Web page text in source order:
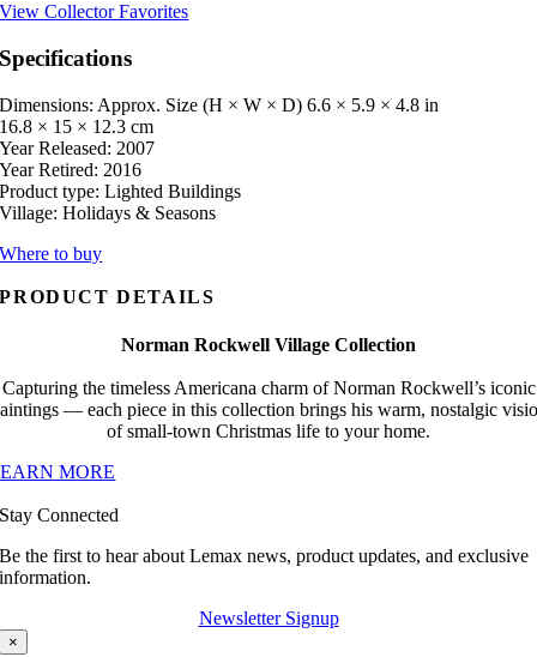
View Collector Favorites
Specifications
Dimensions: Approx. Size (H × W × D) 6.6 × 5.9 × 4.8 in
16.8 × 15 × 12.3 cm
Year Released: 2007
Year Retired: 2016
Product type: Lighted Buildings
Village: Holidays & Seasons
Where to buy
PRODUCT DETAILS
Norman Rockwell Village Collection
Capturing the timeless Americana charm of Norman Rockwell’s iconic
— each piece in this collection brings his warm, nostalgic
of small-town Christmas life to your home.
MORE
Stay Connected
Be the first to hear about Lemax news, product updates, and exclusive
information.
Newsletter Signup
×